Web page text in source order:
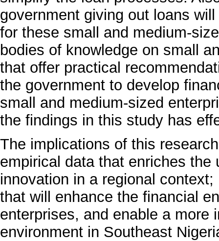
government giving out loans
for these small and medium-
bodies of knowledge on small
that offer practical
the government to develop
small and medium-sized
the findings in this study has
The implications of this
empirical data that enriches
innovation in a regional
that will enhance the financial
enterprises, and enable a more
environment in Southeast